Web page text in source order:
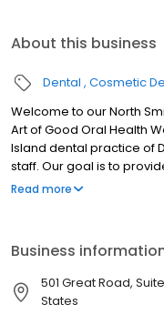
About this business
Dental Cosmetic
Welcome to our North
Art of Good Oral Health
Island dental practice of
staff. Our goal is to
family, and we do that by
about the importance of
Read more
Business
501 Great Road,
States